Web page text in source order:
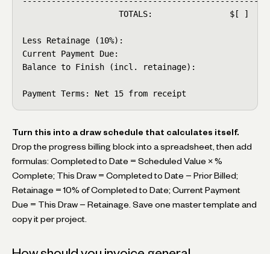
TOTALS:                $[ ]
Less Retainage (10%):
Current Payment Due:
Balance to Finish (incl. retainage):
Payment Terms: Net 15 from receipt
Turn this into a draw schedule that calculates itself.
Drop the progress billing block into a spreadsheet, then add
formulas: Completed to Date = Scheduled Value × %
Complete; This Draw = Completed to Date − Prior Billed;
Retainage = 10% of Completed to Date; Current Payment
Due = This Draw − Retainage. Save one master template and
copy it per project.